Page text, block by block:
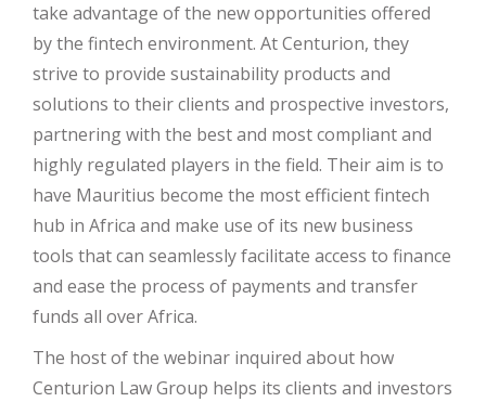
take advantage of the new opportunities offered
by the fintech environment. At Centurion, they
strive to provide sustainability products and
solutions to their clients and prospective investors,
partnering with the best and most compliant and
highly regulated players in the field. Their aim is to
have Mauritius become the most efficient fintech
hub in Africa and make use of its new business
tools that can seamlessly facilitate access to finance
and ease the process of payments and transfer
funds all over Africa.
The host of the webinar inquired about how
Centurion Law Group helps its clients and investors